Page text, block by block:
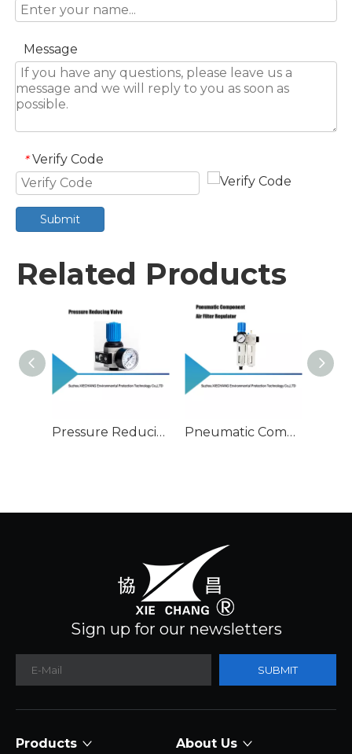
Message
* Verify Code
Submit
Related Products
Pressure Reducing Valve Pneumatic Component Air Filter Regulator
Sign up for our newsletters
SUBMIT
Products About Us